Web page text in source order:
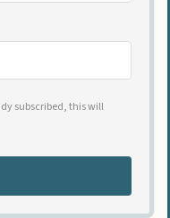
subscribed, this will